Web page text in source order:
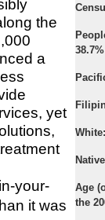
38.7%
White:
Age
the
the
a
yet
your-
it was